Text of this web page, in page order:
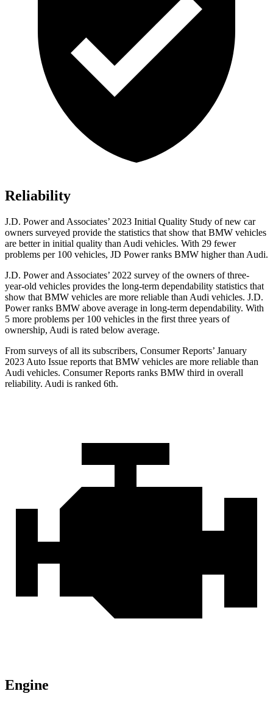
Reliability
J.D. Power and Associates’ 2023 Initial Quality Study of new car
owners surveyed provide the statistics that show that BMW vehicles
are better in initial quality than Audi vehicles. With 29 fewer
problems per 100 vehicles, JD Power ranks BMW higher than Audi.
J.D. Power and Associates’ 2022 survey of the owners of three-
year-old vehicles provides the long-term dependability statistics that
show that BMW vehicles are more reliable than Audi vehicles. J.D.
Power ranks BMW above average in long-term dependability. With
5 more problems per 100 vehicles in the first three years of
ownership, Audi is rated below average.
From surveys of all its subscribers, Consumer Reports’ January
2023 Auto Issue reports that BMW vehicles are more reliable than
Audi vehicles. Consumer Reports ranks BMW third in overall
reliability. Audi is ranked 6th.
Engine